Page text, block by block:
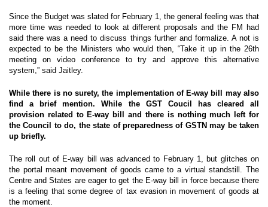
Since the Budget was slated for February 1, the general feeling was that
more time was needed to look at different proposals and the FM had
said there was a need to discuss things further and formalize. A not is
expected to be the Ministers who would then, “Take it up in the 26th
meeting on video conference to try and approve this alternative
system,” said Jaitley.
While there is no surety, the implementation of E-way bill may also
find a brief mention. While the GST Coucil has cleared all
provision related to E-way bill and there is nothing much left for
the Council to do, the state of preparedness of GSTN may be taken
up briefly.
The roll out of E-way bill was advanced to February 1, but glitches on
the portal meant movement of goods came to a virtual standstill. The
Centre and States are eager to get the E-way bill in force because there
is a feeling that some degree of tax evasion in movement of goods at
the moment.